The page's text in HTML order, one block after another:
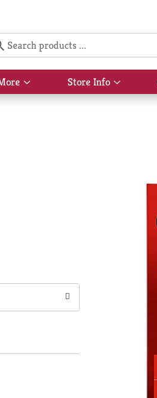
Show
submenu
Store Info
Show
submenu